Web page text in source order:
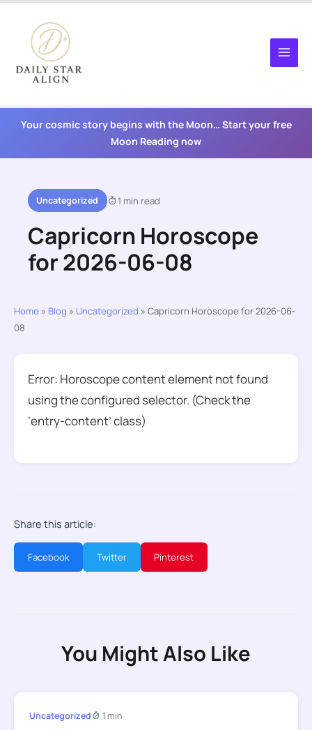
content
Your cosmic story begins with the Moon… Start your free
Moon Reading now
Uncategorized 1 min read
Capricorn Horoscope
for 2026-06-08
Home » Blog » Uncategorized » Capricorn Horoscope for 2026-06-
08
Error: Horoscope content element not found
using the configured selector. (Check the
‘entry-content’ class)
Share this article:
Facebook Twitter Pinterest
You Might Also Like
Uncategorized 1 min